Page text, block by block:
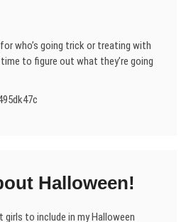
who’s going trick or treating with
to figure out what they’re going
Halloween!
girls to include in my Halloween